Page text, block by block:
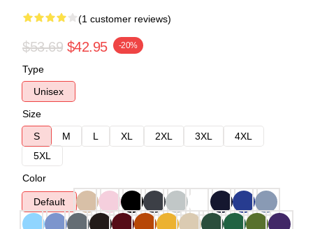
(1 customer reviews)
$53.69 $42.95 -20%
Type
Unisex
Size
S
M L XL 2XL 3XL
4XL
5XL
Color
Default